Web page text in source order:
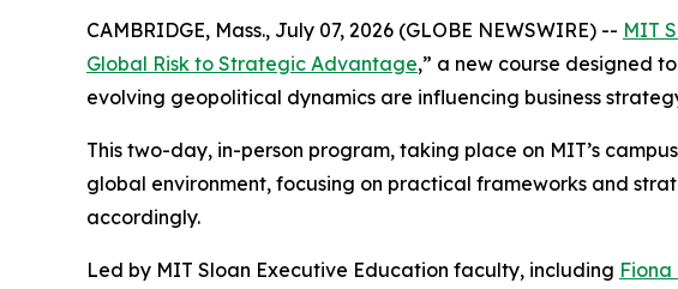
CAMBRIDGE, Mass., July 07, 2026 (GLOBE NEWSWIRE) -- MIT
Global Risk to Strategic Advantage,” a new course designed
evolving geopolitical dynamics are influencing business
This two-day, in-person program, taking place on MIT’s
global environment, focusing on practical frameworks and
accordingly.
Led by MIT Sloan Executive Education faculty, including